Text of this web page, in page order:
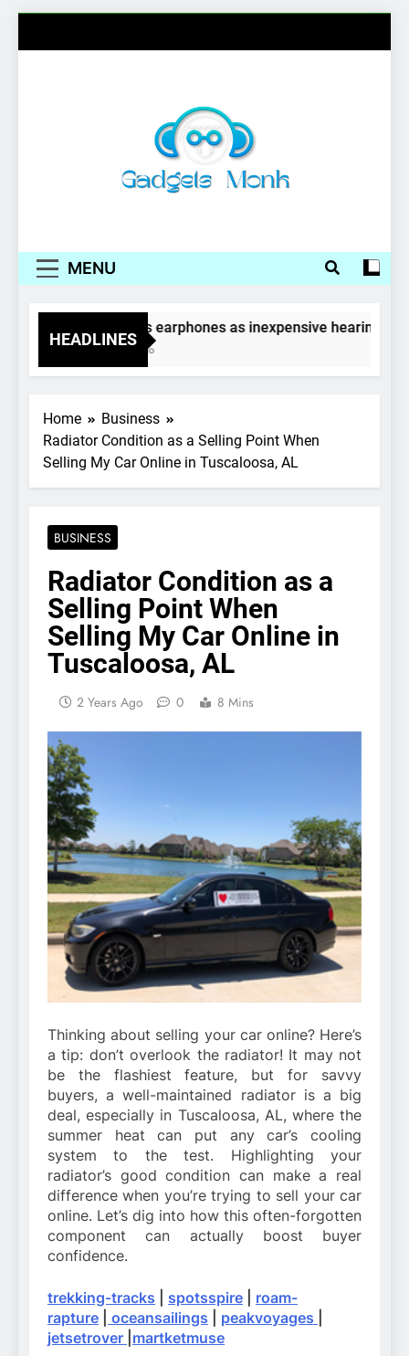
MENU
HEADLINES
Wireless earphones as inexpensive hearing aids
4 Years Ago
Home
Business
Radiator Condition as a Selling Point When
Selling My Car Online in Tuscaloosa, AL
BUSINESS
Radiator Condition as a
Selling Point When
Selling My Car Online in
Tuscaloosa, AL
2 Years Ago 0 8 Mins
Thinking about selling your car online? Here’s
a tip: don’t overlook the radiator! It may not
be the flashiest feature, but for savvy
buyers, a well-maintained radiator is a big
deal, especially in Tuscaloosa, AL, where the
summer heat can put any car’s cooling
system to the test. Highlighting your
radiator’s good condition can make a real
difference when you’re trying to sell your car
online. Let’s dig into how this often-forgotten
component can actually boost buyer
confidence.
trekking-tracks spotsspire
roam-
rapture
oceansailings peakvoyages
jetsetrover martketmuse